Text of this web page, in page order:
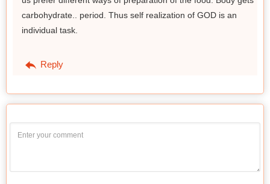
carbohydrate.. period. Thus self realization of GOD is an
individual task.
Reply